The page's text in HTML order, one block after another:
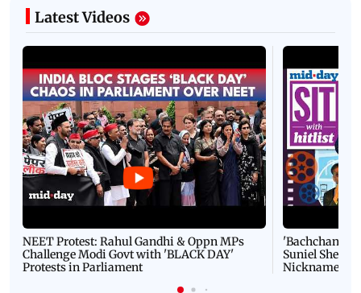
Latest Videos
NEET Protest: Rahul Gandhi & Oppn MPs
Challenge Modi Govt with 'BLACK DAY'
Protests in Parliament
'Bachchan
Suniel Shetty
Nickname |